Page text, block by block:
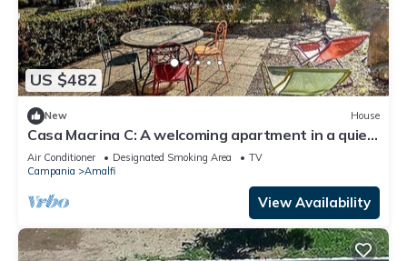
US $482
New House
Casa Macrina C: A welcoming apartment in a quiet
position, situated at a short distance from the
Cathedral of Amalfi, with Free WI-FI.
Air Conditioner Designated Smoking Area
TV
Campania
Amalfi
View Availability